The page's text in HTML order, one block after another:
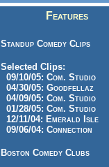
Features
Standup Comedy Clips
Selected Clips:
09/10/05: Com. Studio
04/30/05: Goodfellaz
04/09/05: Com. Studio
01/28/05: Com. Studio
12/11/04: Emerald Isle
09/06/04: Connection
Boston Comedy Clubs